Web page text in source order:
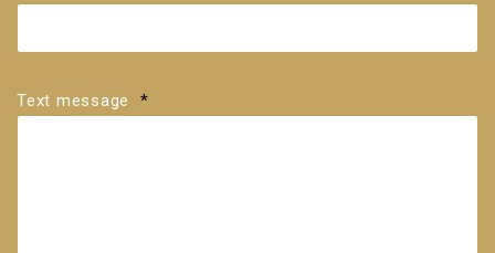
Text message *